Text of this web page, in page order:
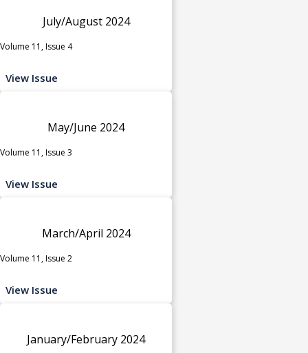
July/August 2024
Volume 11, Issue 4
View Issue
May/June 2024
Volume 11, Issue 3
View Issue
March/April 2024
Volume 11, Issue 2
View Issue
January/February 2024